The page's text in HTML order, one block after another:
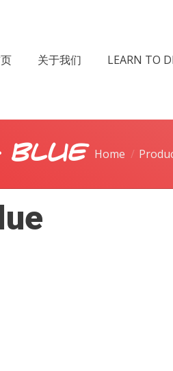
关于我们 LEARN TO
Blue Home